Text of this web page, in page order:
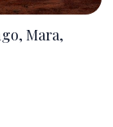
Mara,